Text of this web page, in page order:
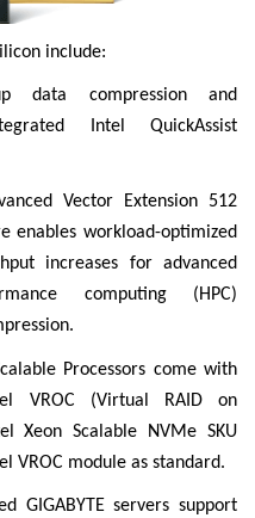
include:
data compression and
Intel QuickAssist
Vector Extension 512
enables workload-optimized
increases for advanced
computing (HPC)
Processors come with
VROC (Virtual RAID on
Xeon Scalable NVMe SKU
VROC module as standard.
GIGABYTE servers support